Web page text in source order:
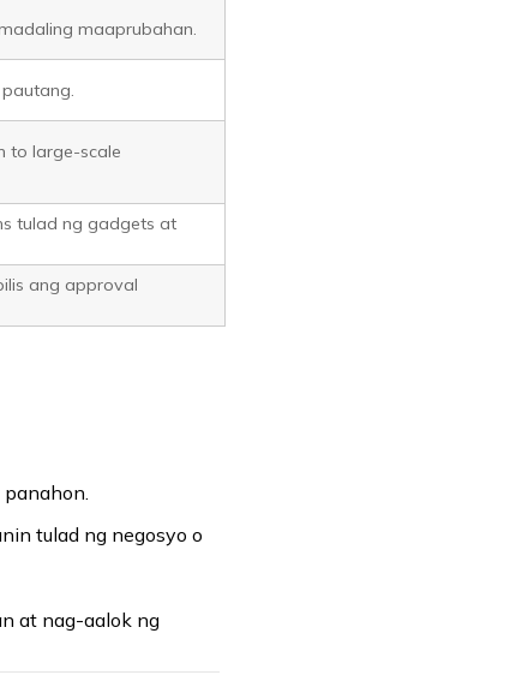
maaprubahan.
to large-scale
tulad ng gadgets at
ang approval
tulad ng negosyo o
at nag-aalok ng